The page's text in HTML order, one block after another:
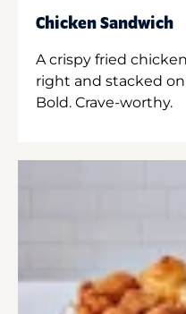
Chicken Sandwich
A crispy fried
right and stacked
Bold. Crave-worthy.